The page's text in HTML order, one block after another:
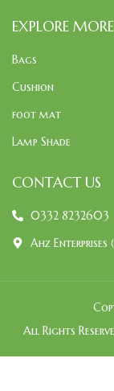
EXPLORE MORE
Bags
Cushion
foot mat
Lamp Shade
CONTACT US
0332 8232603
Ahz Enterprises
All Rights